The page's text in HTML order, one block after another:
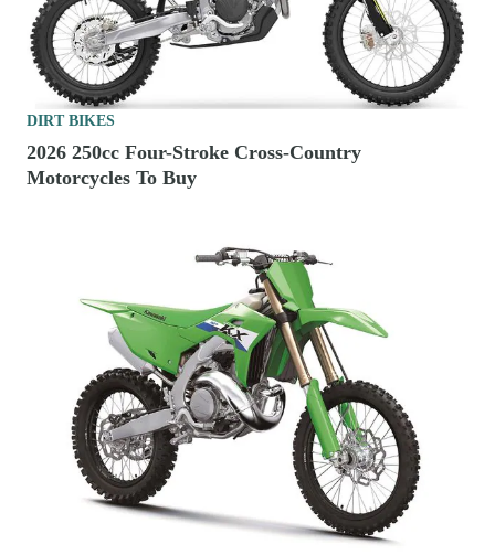
DIRT BIKES
2026 250cc Four-Stroke Cross-Country
Motorcycles To Buy